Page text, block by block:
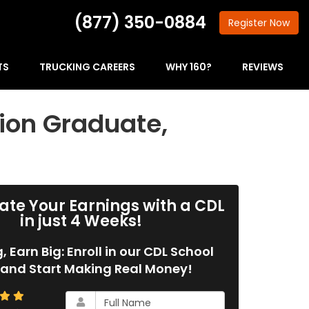
(877) 350-0884 Register Now
TRUCKING CAREERS WHY 160? REVIEWS
Graduate,
Your Earnings with a CDL
in just 4 Weeks!
Earn Big: Enroll in our CDL School
Start Making Real Money!
What